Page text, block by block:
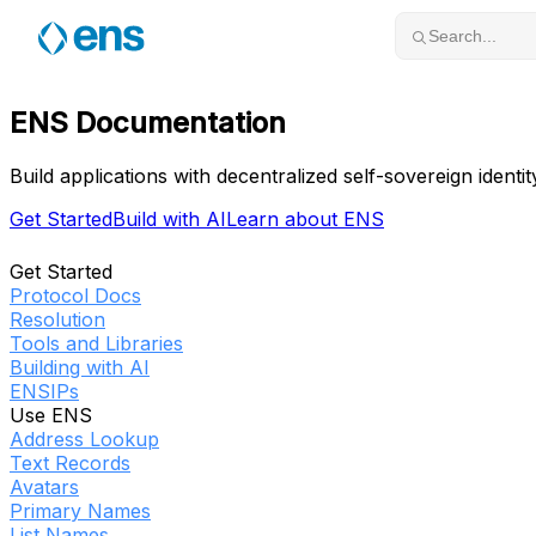
Skip to content Search...
ENS Documentation
Build applications with decentralized self-sovereign
Get StartedBuild with AILearn about ENS
Get Started
Protocol Docs
Resolution
Tools and Libraries
Building with AI
ENSIPs
Use ENS
Address Lookup
Text Records
Avatars
Primary Names